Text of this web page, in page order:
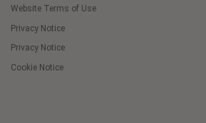
Website Terms of Use
Privacy Notice
Privacy Notice
Cookie Notice